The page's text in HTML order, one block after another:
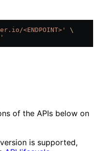
<ENDPOINT>'
\
of the APIs below on
is supported,